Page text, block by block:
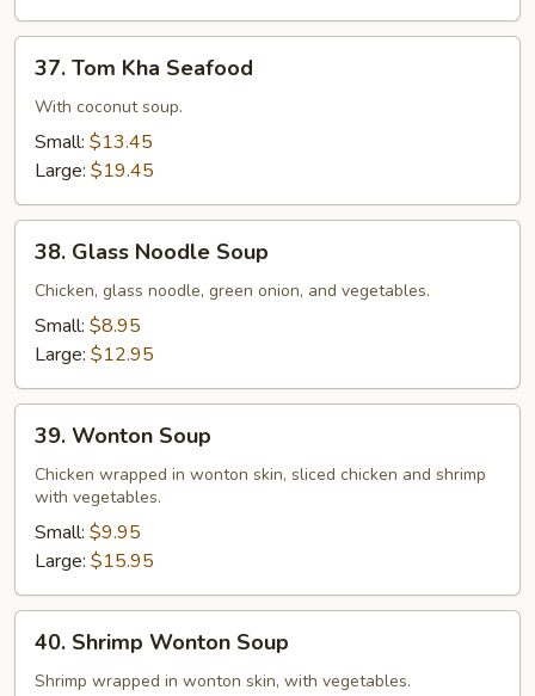
Tom
Kha
Seafood
37. Tom Kha Seafood
With coconut soup.
Small: $13.45
Large: $19.45
Glass
Noodle
Soup
38. Glass Noodle Soup
Chicken, glass noodle, green onion, and vegetables.
Small: $8.95
Large: $12.95
Wonton
Soup
39. Wonton Soup
Chicken wrapped in wonton skin, sliced chicken and shrimp
with vegetables.
Small: $9.95
Large: $15.95
Shrimp
Wonton
40. Shrimp Wonton Soup
Shrimp wrapped in wonton skin, with vegetables.